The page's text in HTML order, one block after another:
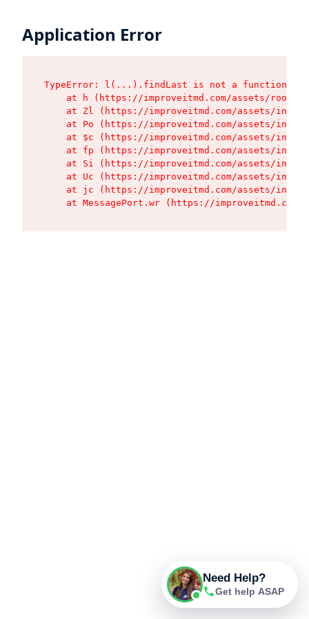
Application Error
TypeError: l(...).findLast is not a function
at h (https://improveitmd.com/assets/root-
at Zl (https://improveitmd.com/assets/
at Po (https://improveitmd.com/assets/
at $c (https://improveitmd.com/assets/
at fp (https://improveitmd.com/assets/
at Si (https://improveitmd.com/assets/
at Uc (https://improveitmd.com/assets/
at jc (https://improveitmd.com/assets/
at MessagePort.wr (https://